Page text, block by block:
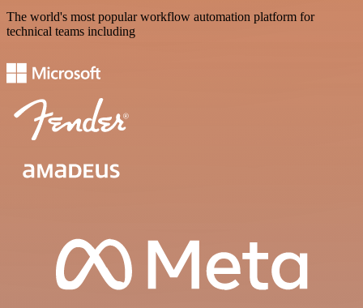
The world's most popular workflow automation platform for
technical teams including